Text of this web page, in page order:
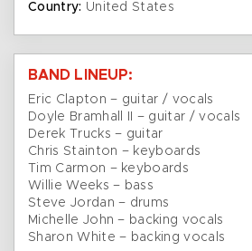
Country: United States
BAND LINEUP:
Eric Clapton – guitar / vocals
Doyle Bramhall II – guitar / vocals
Derek Trucks – guitar
Chris Stainton – keyboards
Tim Carmon – keyboards
Willie Weeks – bass
Steve Jordan – drums
Michelle John – backing vocals
Sharon White – backing vocals